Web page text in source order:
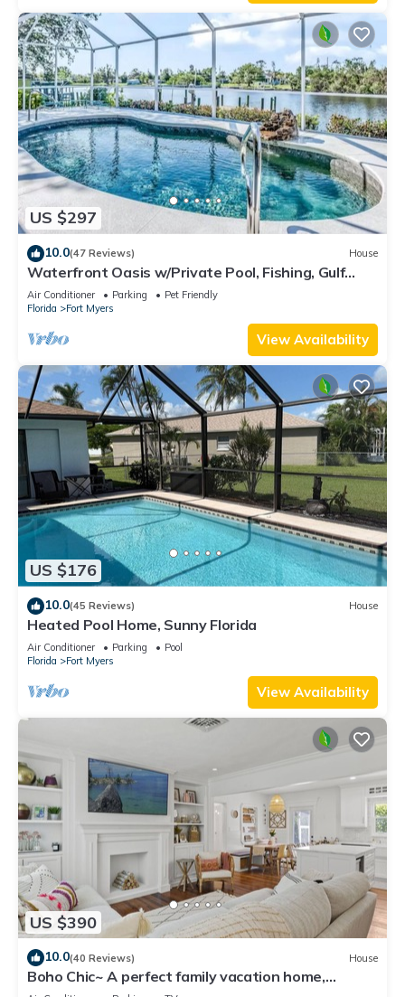
US $297
10.0(47 Reviews) House
Waterfront Oasis w/Private Pool, Fishing, Gulf
access in sunny SW Florida!
Air Conditioner Parking
Pet Friendly
Florida
Fort Myers
View Availability
US $176
10.0(45 Reviews) House
Heated Pool Home, Sunny Florida
Air Conditioner Parking
Pool
Florida
Fort Myers
View Availability
US $390
10.0(40 Reviews) House
Boho Chic~ A perfect family vacation home,
minutes from Sanibel Island